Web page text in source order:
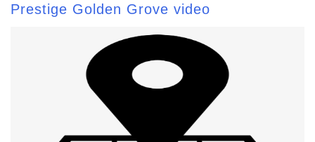
Prestige Golden Grove video